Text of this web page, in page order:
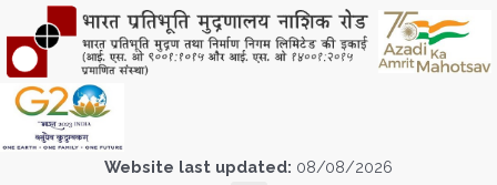
Website last updated: 08/08/2026